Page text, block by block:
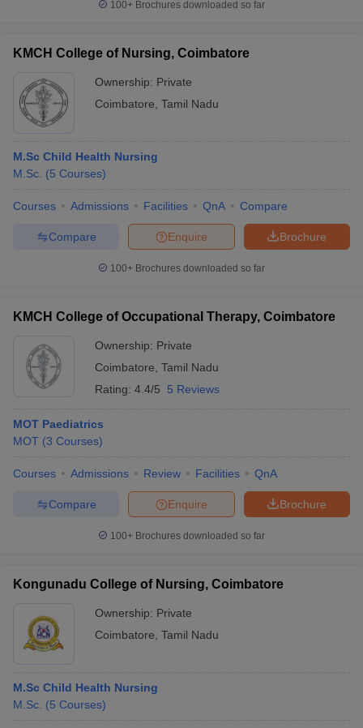
100+ Brochures downloaded so far
KMCH College of Nursing, Coimbatore
Ownership: Private
Coimbatore Tamil Nadu
M.Sc Child Health Nursing
M.Sc. (5 Courses)
Courses Admissions Facilities QnA Compare
Brochure
Enquire
Compare
100+ Brochures downloaded so far
KMCH College of Occupational Therapy, Coimbatore
Ownership: Private
Coimbatore Tamil Nadu
Rating: 4.4/5 5 Reviews
MOT Paediatrics
MOT (3 Courses)
Courses Admissions Review Facilities QnA
Brochure
Enquire
Compare
100+ Brochures downloaded so far
Kongunadu College of Nursing, Coimbatore
Ownership: Private
Coimbatore Tamil Nadu
M.Sc Child Health Nursing
M.Sc. (5 Courses)